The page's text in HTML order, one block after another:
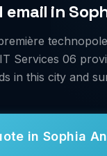
email in
Services 06
in this city and
in Sophia